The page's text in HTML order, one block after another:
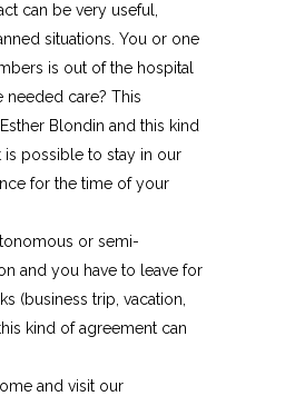
can be very useful,
situations. You or one
is out of the hospital
needed care? This
Blondin and this kind
is possible to stay in our
for the time of your
or semi-
and you have to leave for
(business trip, vacation,
kind of agreement can
and visit our